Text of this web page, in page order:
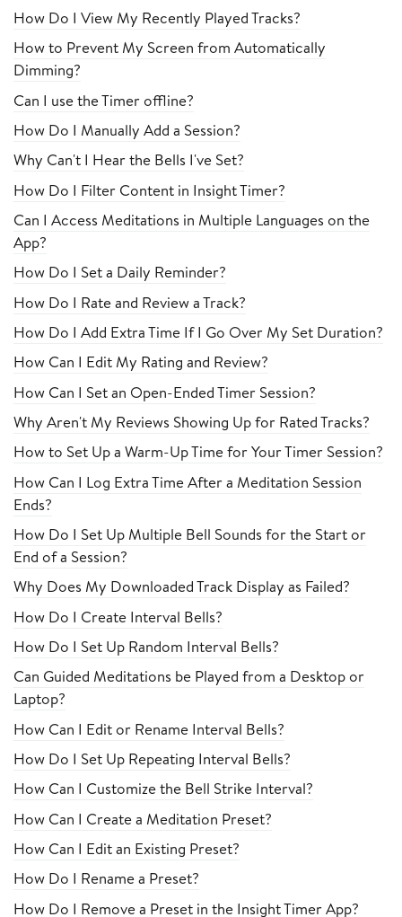
How Do I View My Recently Played Tracks?
How to Prevent My Screen from Automatically
Dimming?
Can I use the Timer offline?
How Do I Manually Add a Session?
Why Can't I Hear the Bells I've Set?
How Do I Filter Content in Insight Timer?
Can I Access Meditations in Multiple Languages on the
App?
How Do I Set a Daily Reminder?
How Do I Rate and Review a Track?
How Do I Add Extra Time If I Go Over My Set Duration?
How Can I Edit My Rating and Review?
How Can I Set an Open-Ended Timer Session?
Why Aren't My Reviews Showing Up for Rated Tracks?
How to Set Up a Warm-Up Time for Your Timer Session?
How Can I Log Extra Time After a Meditation Session
Ends?
How Do I Set Up Multiple Bell Sounds for the Start or
End of a Session?
Why Does My Downloaded Track Display as Failed?
How Do I Create Interval Bells?
How Do I Set Up Random Interval Bells?
Can Guided Meditations be Played from a Desktop or
Laptop?
How Can I Edit or Rename Interval Bells?
How Do I Set Up Repeating Interval Bells?
How Can I Customize the Bell Strike Interval?
How Can I Create a Meditation Preset?
How Can I Edit an Existing Preset?
How Do I Rename a Preset?
How Do I Remove a Preset in the Insight Timer App?